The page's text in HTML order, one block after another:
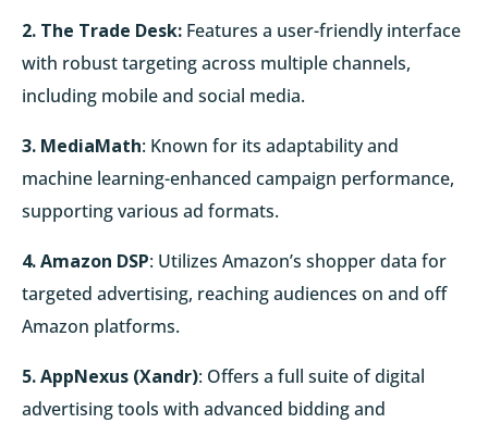
2. The Trade Desk: Features a user-friendly interface
with robust targeting across multiple channels,
including mobile and social media.
3. MediaMath: Known for its adaptability and
machine learning-enhanced campaign performance,
supporting various ad formats.
4. Amazon DSP: Utilizes Amazon’s shopper data for
targeted advertising, reaching audiences on and off
Amazon platforms.
5. AppNexus (Xandr): Offers a full suite of digital
advertising tools with advanced bidding and